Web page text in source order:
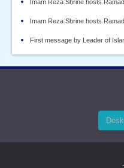
Imam Reza Shrine hosts
Imam Reza Shrine hosts
First message by Leader of